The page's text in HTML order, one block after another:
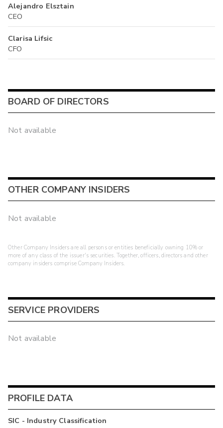
Alejandro Elsztain
CEO
Clarisa Lifsic
CFO
BOARD OF DIRECTORS
Not available
OTHER COMPANY INSIDERS
Not available
Other Company Insiders are all persons or entities beneficially owning 10% or
more of any class of the issuer's securities. Together, officers, directors and other
company insiders comprise Company Insiders.
SERVICE PROVIDERS
Not available
PROFILE DATA
SIC - Industry Classification